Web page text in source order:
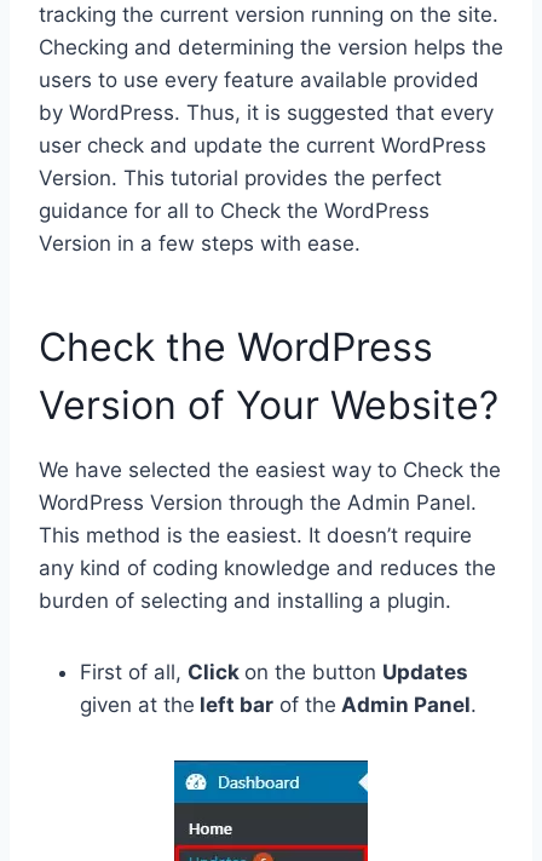
tracking the current version running on the site.
Checking and determining the version helps the
users to use every feature available provided
by WordPress. Thus, it is suggested that every
user check and update the current WordPress
Version. This tutorial provides the perfect
guidance for all to Check the WordPress
Version in a few steps with ease.
Check the WordPress
Version of Your Website?
We have selected the easiest way to Check the
WordPress Version through the Admin Panel.
This method is the easiest. It doesn’t require
any kind of coding knowledge and reduces the
burden of selecting and installing a plugin.
First of all, Click on the button Updates
given at the left bar of the Admin Panel.